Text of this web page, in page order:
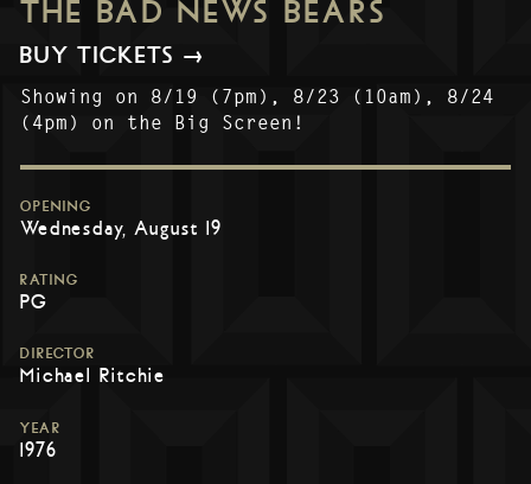
THE BAD NEWS BEARS
BUY TICKETS →
Showing on 8/19 (7pm), 8/23 (10am), 8/24
(4pm) on the Big Screen!
OPENING
Wednesday, August 19
RATING
PG
DIRECTOR
Michael Ritchie
YEAR
1976